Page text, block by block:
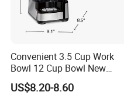
Convenient 3.5 Cup Work
Bowl 12 Cup Bowl New
Design Processor Blender
US$8.20-8.60